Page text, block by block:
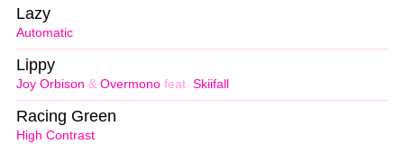
Automatic
Lazy
Joy Orbison & Overmono feat. Skiifall
Lippy
High Contrast
Racing Green